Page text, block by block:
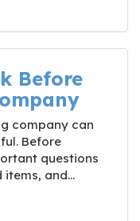
Before
company can
Before
questions
and...